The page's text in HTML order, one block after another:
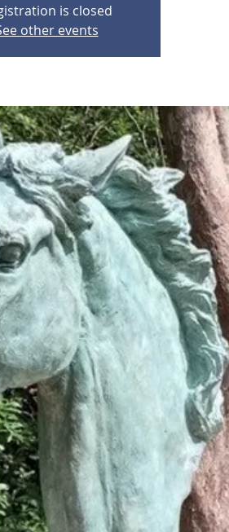
is closed
other events